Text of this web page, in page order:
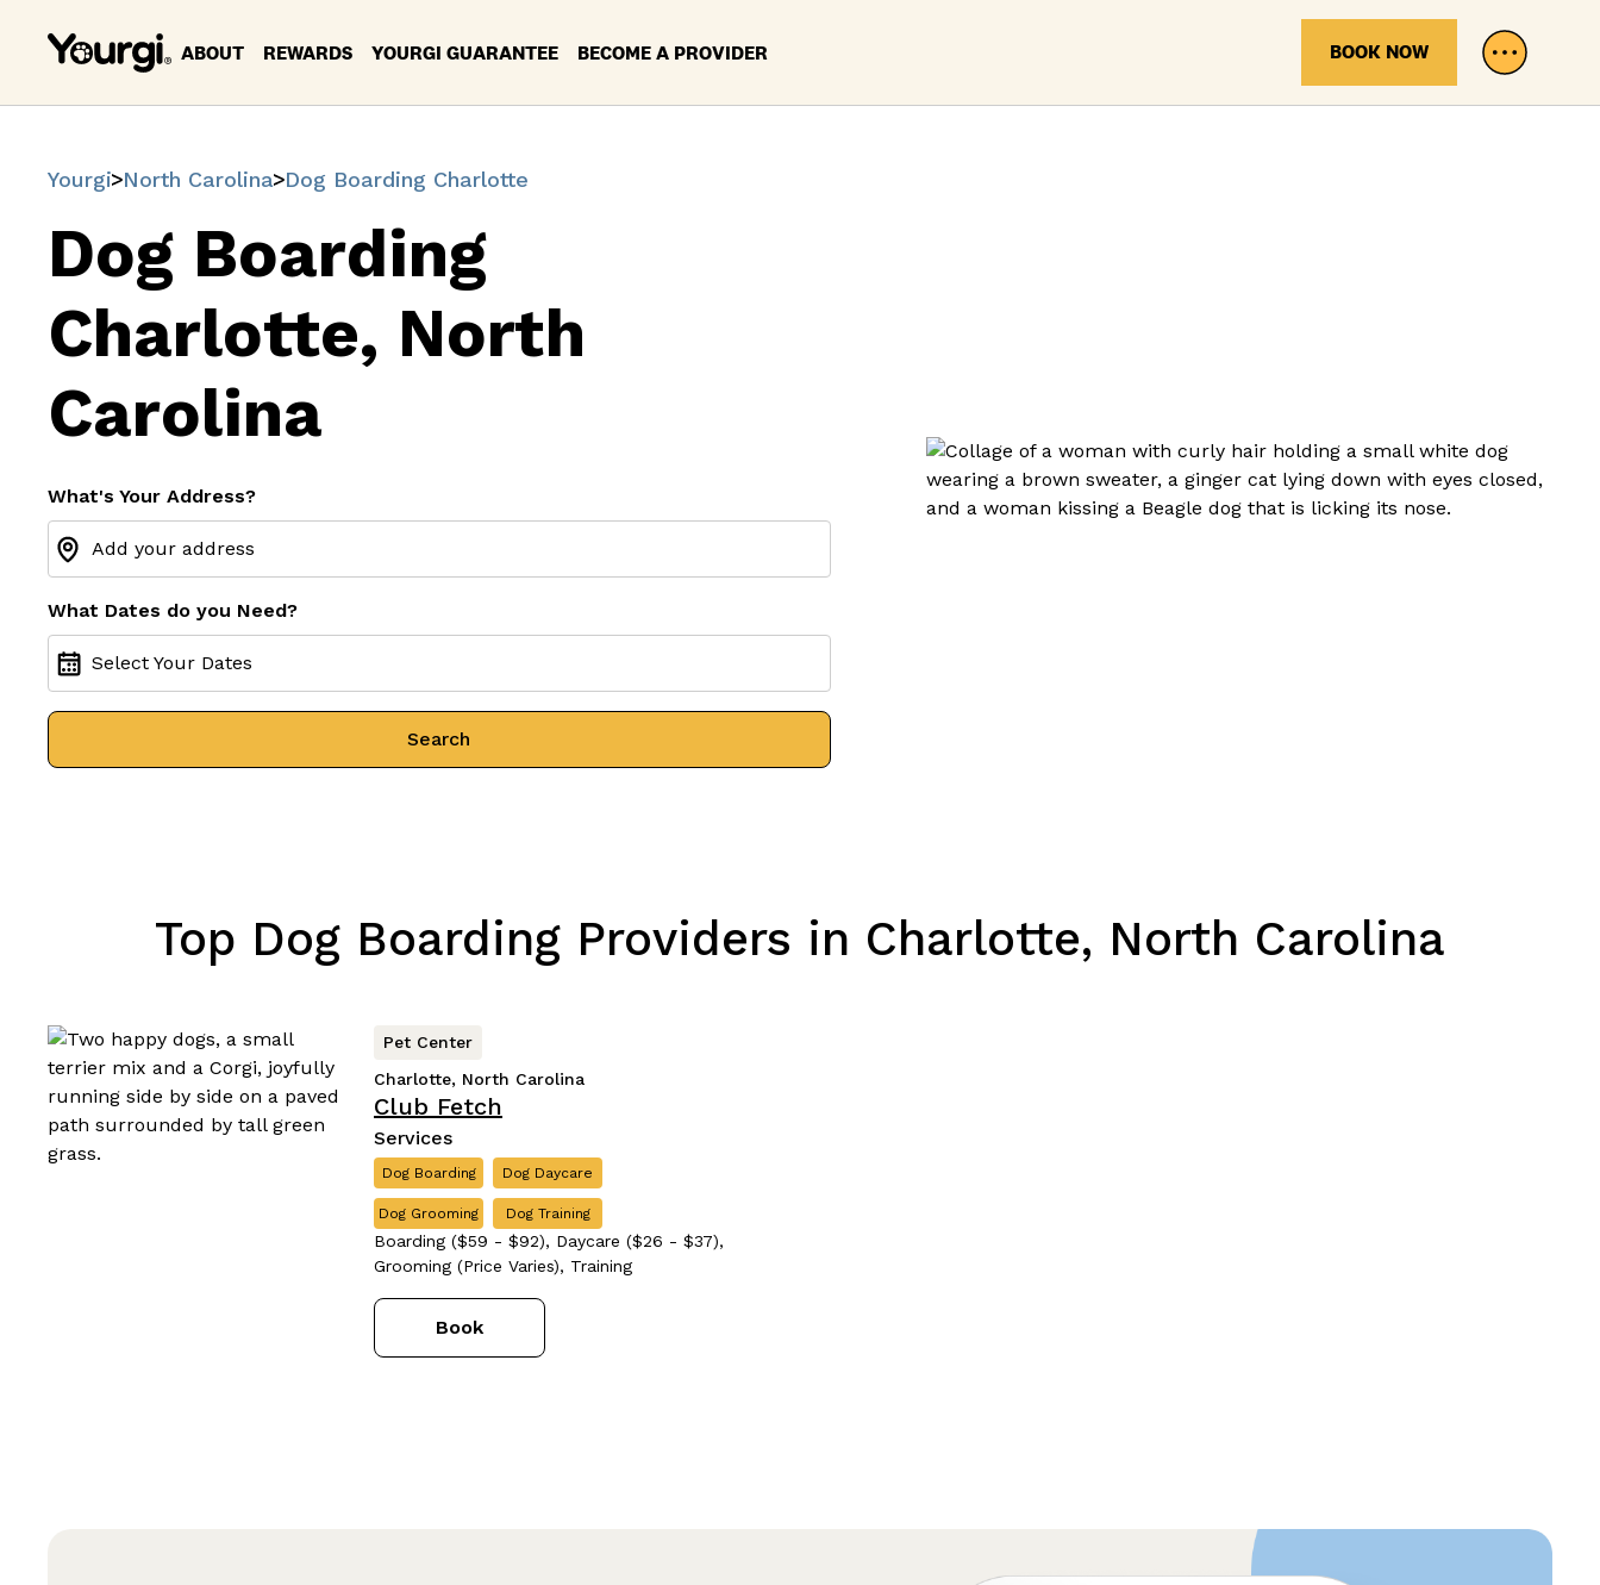
ABOUT REWARDS YOURGI GUARANTEE BECOME A PROVIDER BOOK NOW
Yourgi North Carolina Dog Boarding Charlotte
Dog Boarding
Charlotte, North
Carolina
What's Your Address?
What Dates do you Need?
Select Your Dates
Search
Top Dog Boarding Providers in Charlotte, North Carolina
Pet Center
Charlotte, North Carolina
Club Fetch
Services
Dog Boarding Dog Daycare
Dog Grooming Dog Training
Boarding ($59 - $92), Daycare ($26 - $37),
Grooming (Price Varies), Training
Book